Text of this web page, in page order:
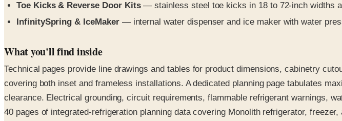
Toe Kicks & Reverse Door Kits— stainless steel toe kicks in 18 to 72-inch widths
InfinitySpring & IceMaker— internal water dispenser and ice maker with water
What you'll find inside
Technical pages provide line drawings and tables for product dimensions, cabinetry
covering both inset and frameless installations. A dedicated planning page tabulates
clearance. Electrical grounding, circuit requirements, flammable refrigerant warnings,
40 pages of integrated-refrigeration planning data covering Monolith refrigerator,